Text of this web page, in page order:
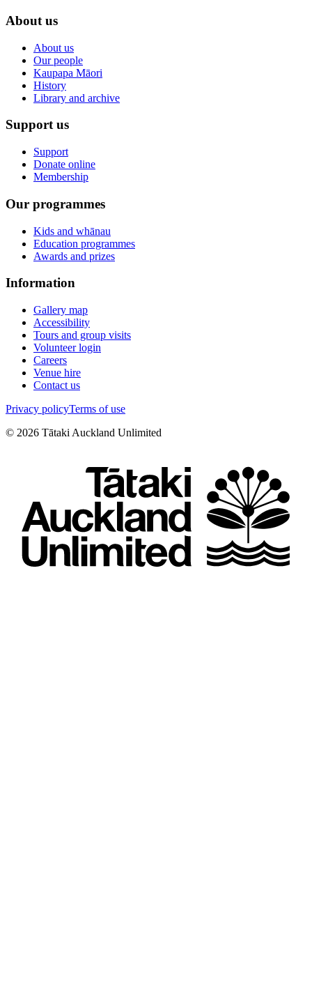
About us
About us
Our people
Kaupapa Māori
History
Library and archive
Support us
Support
Donate online
Membership
Our programmes
Kids and whānau
Education programmes
Awards and prizes
Information
Gallery map
Accessibility
Tours and group visits
Volunteer login
Careers
Venue hire
Contact us
Privacy policyTerms of use
© 2026 Tātaki Auckland Unlimited